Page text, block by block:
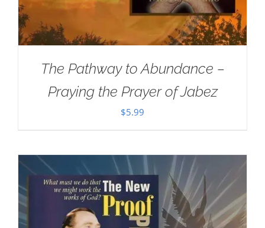
The Pathway to Abundance –
Praying the Prayer of Jabez
$5.99